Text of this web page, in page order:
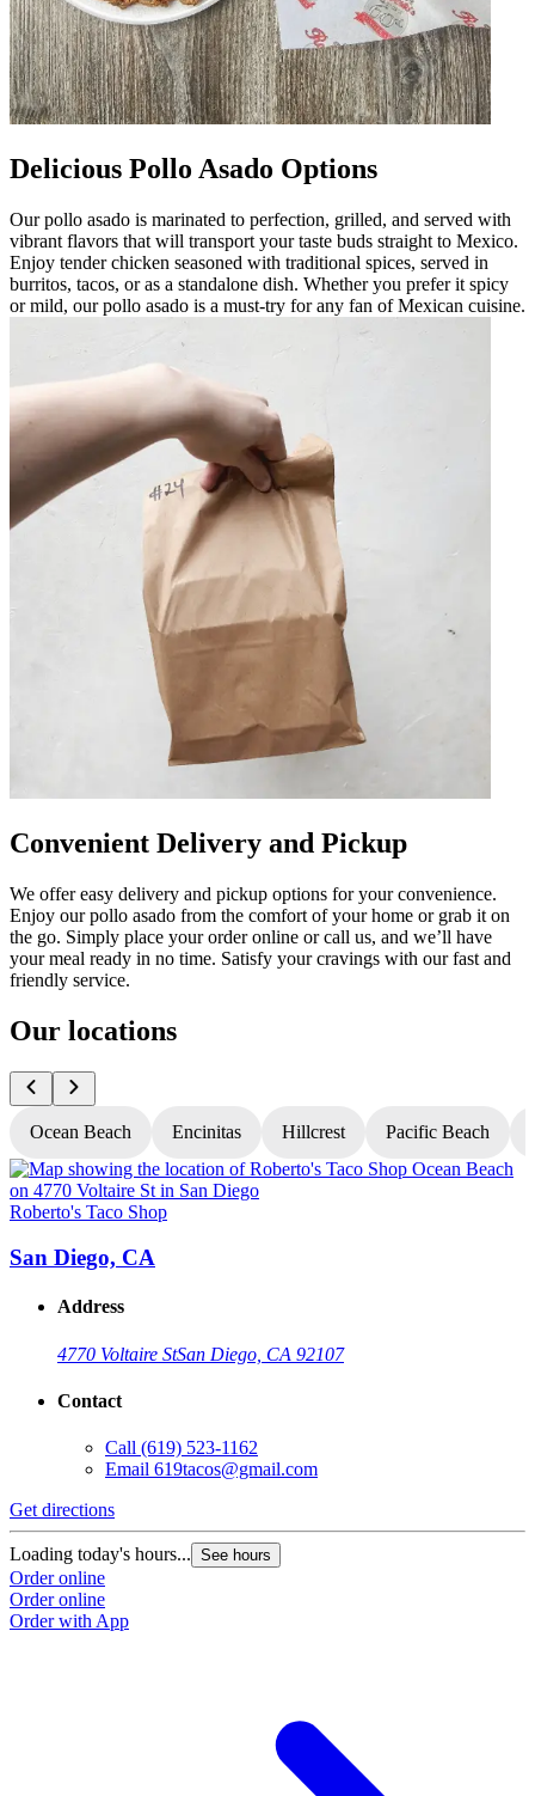
Delicious Pollo Asado Options
Our pollo asado is marinated to perfection, grilled, and served with
vibrant flavors that will transport your taste buds straight to Mexico.
Enjoy tender chicken seasoned with traditional spices, served in
burritos, tacos, or as a standalone dish. Whether you prefer it spicy
or mild, our pollo asado is a must-try for any fan of Mexican cuisine.
Convenient Delivery and Pickup
We offer easy delivery and pickup options for your convenience.
Enjoy our pollo asado from the comfort of your home or grab it on
the go. Simply place your order online or call us, and we’ll have
your meal ready in no time. Satisfy your cravings with our fast and
friendly service.
Our locations
Ocean Beach Encinitas Hillcrest Pacific Beach
Roberto's Taco Shop
San Diego, CA
Address
4770 Voltaire StSan Diego, CA 92107
Contact
Call (619) 523-1162
Email 619tacos@gmail.com
Get directions
Loading today's hours... See hours
Order online
Order online
Order with App